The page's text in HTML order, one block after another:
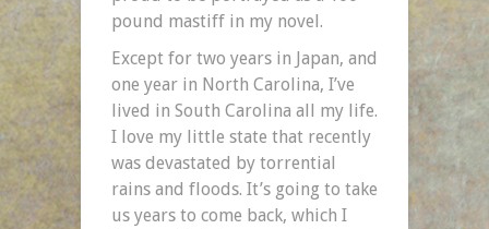
pound mastiff in my novel.
Except for two years in Japan, and
one year in North Carolina, I’ve
lived in South Carolina all my life.
I love my little state that recently
was devastated by torrential
rains and floods. It’s going to take
us years to come back, which I